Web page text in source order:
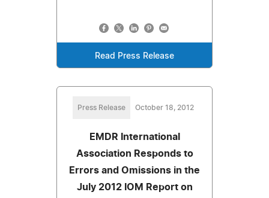
Read Press Release
Press Release October 18, 2012
EMDR International
Association Responds to
Errors and Omissions in the
July 2012 IOM Report on